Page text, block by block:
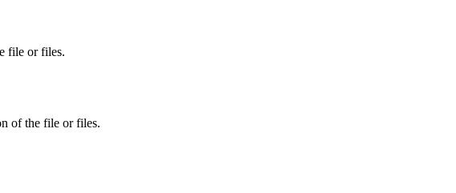
file or files.
of the file or files.